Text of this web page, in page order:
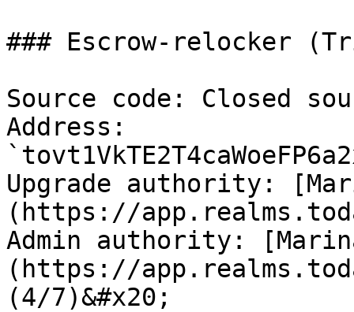
### Escrow-relocker
Source code: Closed
Address:
Upgrade authority:
(https://
Admin authority:
(https://
(4/7)&#x20;